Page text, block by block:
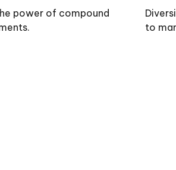
power of compound
to